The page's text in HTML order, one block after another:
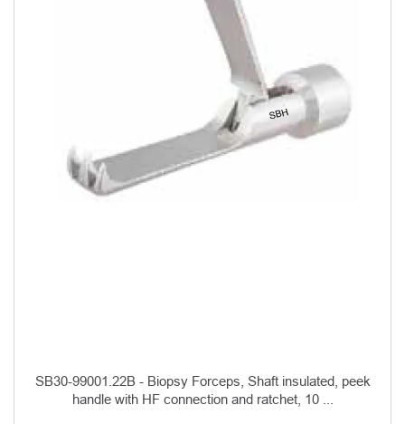
SB30-99001.22B - Biopsy Forceps, Shaft insulated, peek
handle with HF connection and ratchet, 10 ...